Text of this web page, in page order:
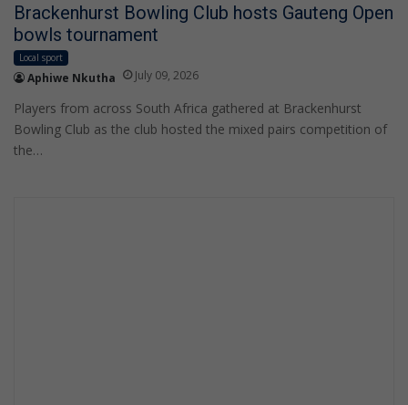
Brackenhurst Bowling Club hosts Gauteng Open
bowls tournament
Local sport
Aphiwe Nkutha July 09, 2026
Players from across South Africa gathered at Brackenhurst
Bowling Club as the club hosted the mixed pairs competition of
the…